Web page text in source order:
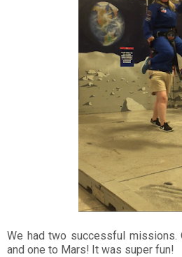
We had two successful missions.
and one to Mars! It was super fun!